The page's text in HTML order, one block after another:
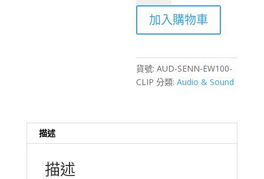
100
Wireless
on
Lavalier
Microphone
Kong
加入購物車
貨號:AUD-SENN-EW100-
CLIP 分類:Audio & Sound
描述
描述